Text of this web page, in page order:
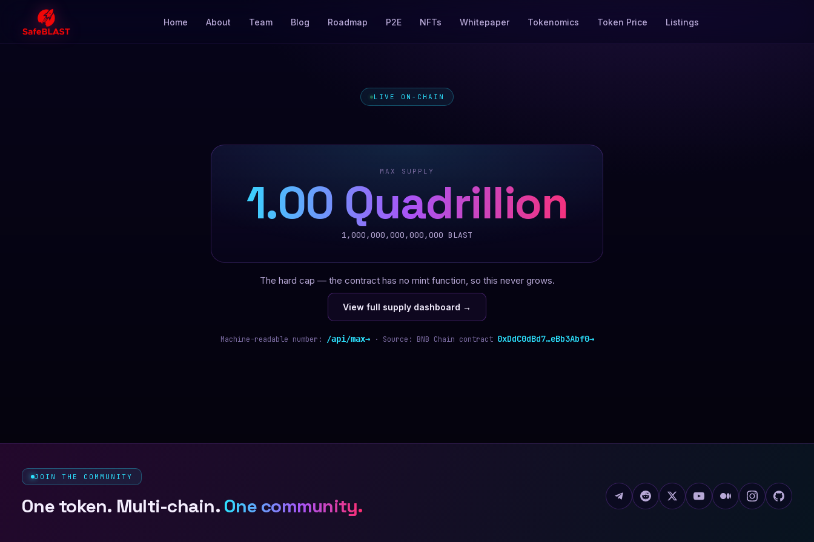
Home About Team Blog Roadmap P2E NFTs Whitepaper Tokenomics Token Price Listings
LIVE ON-CHAIN
MAX SUPPLY
1.00 Quadrillion
1,000,000,000,000,000 BLAST
The hard cap — the contract has no mint function, so this never grows.
View full supply dashboard →
Machine-readable number: /api/max · Source: BNB Chain contract 0xDdC0dBd7…eBb3Abf0
JOIN THE COMMUNITY
One token. Multi-chain. One community.